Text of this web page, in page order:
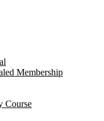
Membership
Course